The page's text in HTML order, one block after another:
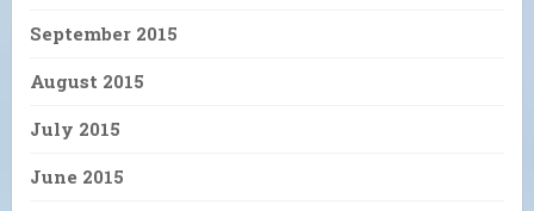
September 2015
August 2015
July 2015
June 2015